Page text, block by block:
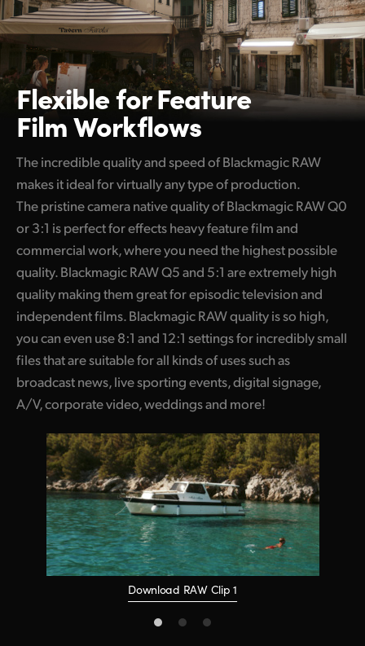
Flexible forFeature
Film Workflows
The incredible quality and speed of Blackmagic RAW
makes it ideal for virtually any type of production.
The pristine camera native quality of Blackmagic RAW Q0
or 3:1 is perfect for effects heavy feature film and
commercial work, where you need the highest possible
quality. Blackmagic RAW Q5 and 5:1 are extremely high
quality making them great for episodic television and
independent films. Blackmagic RAW quality is so high,
you can even use 8:1 and 12:1 settings for incredibly small
files that are suitable for all kinds of uses such as
broadcast news, live sporting events, digital signage,
A/V, corporate video, weddings and more!
Download RAW Clip 1